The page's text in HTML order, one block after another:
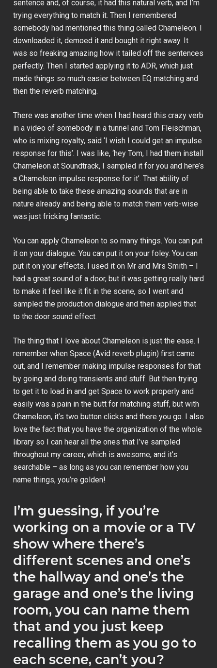
sentence and, of course, it had this natural verb, and I’m
trying everything to match it. Then I remembered
somebody had mentioned this thing called Chameleon. I
downloaded it, demoed it and bought it right away. It
was so freaking amazing how it tailed off the sentences
perfectly. Then I started applying it to ADR, which just
made things so much easier between EQ matching and
then the reverb matching.
There was another time when I had heard this crazy verb
in a video of somebody in a tunnel and Tom Fleischman,
who is mixing royalty, said ‘I wish I could get an impulse
response for this’. I was like, ‘hey Tom, I had them install
Chameleon at Soundtrack, I sampled it for you and here’s
a Chameleon impulse response for it’. That ability of
being able to take these amazing sounds that are in
nature already and being able to match them verb-wise
was just fricking fantastic.
You can apply Chameleon to so many things. You can put
it on your dialogue. You can put it on your foley. You can
put it on your effects. I used it on Mr and Mrs Smith– I
had a great sound of a door, but it was getting really hard
to make it feel like it fit in the scene, so I went and
sampled the production dialogue and then applied that
to the door sound effect.
The thing that I love about Chameleon is just the ease. I
remember when Space (Avid reverb plugin) first came
out, and I remember making impulse responses for that
by going and doing transients and stuff. But then trying
to get it to load in and get Space to work properly and
easily was a pain in the butt for matching stuff, but with
Chameleon, it’s two button clicks and there you go. I also
love the fact that you have the organization of the whole
library so I can hear all the ones that I’ve sampled
throughout my career, which is awesome, and it’s
searchable – as long as you can remember how you
name things, you’re golden!
I’m guessing, if you’re
working on a movie or a TV
show where there’s
different scenes and one’s
the hallway and one’s the
garage and one’s the living
room, you can name them
that and you just keep
recalling them as you go to
each scene, can’t you?